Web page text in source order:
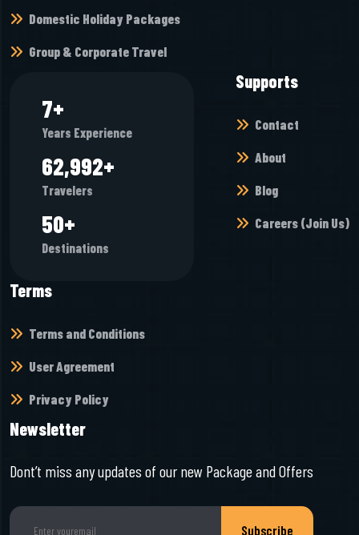
Domestic Holiday Packages
Group & Corporate Travel
8+
Years Experience
68,944+
Travelers
55+
Destinations
Supports
Contact
About
Blog
Careers (Join Us)
Terms
Terms and Conditions
User Agreement
Privacy Policy
Newsletter
Dont’t miss any updates of our new Package and Offers
Subscribe